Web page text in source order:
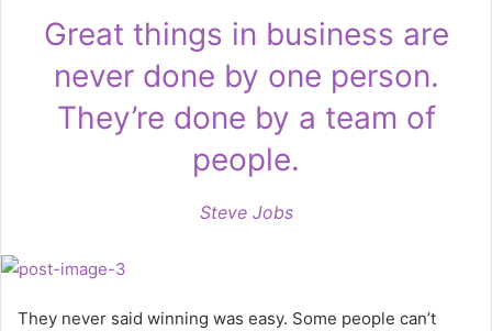
Great things in business are
never done by one person.
They’re done by a team of
people.
Steve Jobs
They never said winning was easy. Some people can’t